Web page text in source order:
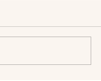
Is It?